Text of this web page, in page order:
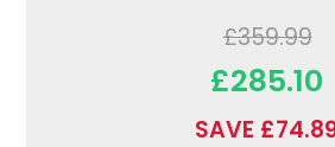
£359.99
£285.10
SAVE